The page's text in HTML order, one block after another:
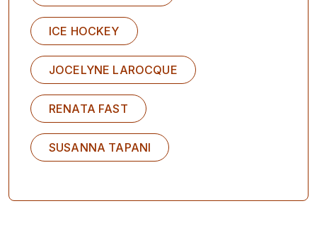
ICE HOCKEY
JOCELYNE LAROCQUE
RENATA FAST
SUSANNA TAPANI